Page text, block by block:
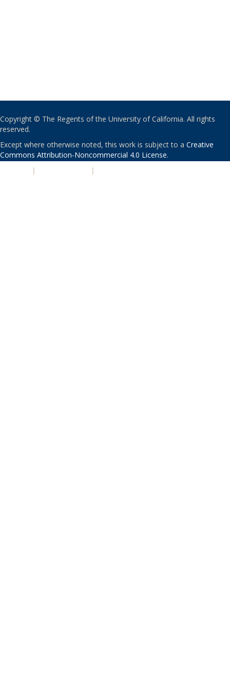
Copyright © The Regents of the University of California. All rights
reserved.
Except where otherwise noted, this work is subject to a Creative
Commons Attribution-Noncommercial 4.0 License.
| |